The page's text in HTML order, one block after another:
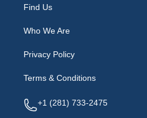
Find Us
Who We Are
Privacy Policy
Terms & Conditions
Telephone
+1 (281) 733-2475
Email
Address